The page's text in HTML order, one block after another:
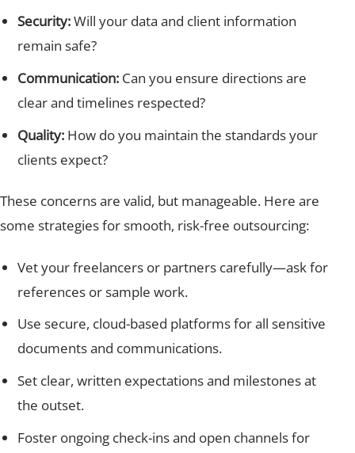
Security:Will your data and client information
remain safe?
Communication: Can you ensure directions are
clear and timelines respected?
Quality: How do you maintain the standards your
clients expect?
These concerns are valid, but manageable. Here are
some strategies for smooth, risk-free outsourcing:
Vet your freelancers or partners carefully—ask for
references or sample work.
Use secure, cloud-based platforms for all sensitive
documents and communications.
Set clear, written expectations and milestones at
the outset.
Foster ongoing check-ins and open channels for